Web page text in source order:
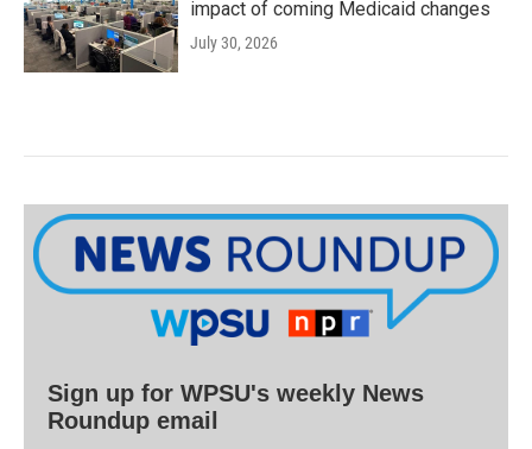
impact of coming Medicaid changes
July 30, 2026
Sign up for WPSU's weekly News
Roundup email